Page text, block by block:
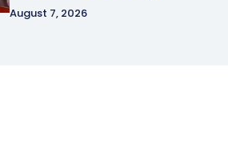
August 7, 2026